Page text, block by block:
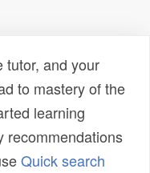
tutor, and your
to mastery of the
learning
recommendations
Quick search